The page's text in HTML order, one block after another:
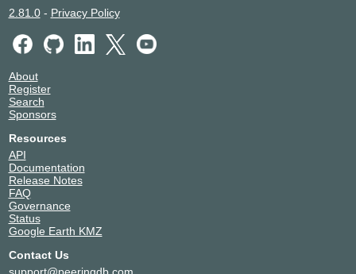
2.81.0- Privacy Policy
About
Register
Search
Sponsors
Resources
API
Documentation
Release Notes
FAQ
Governance
Status
Google Earth KMZ
Contact Us
support@peeringdb.com